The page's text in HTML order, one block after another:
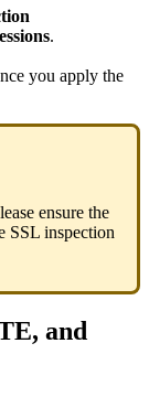
.
you apply the
ensure the
SSL inspection
and